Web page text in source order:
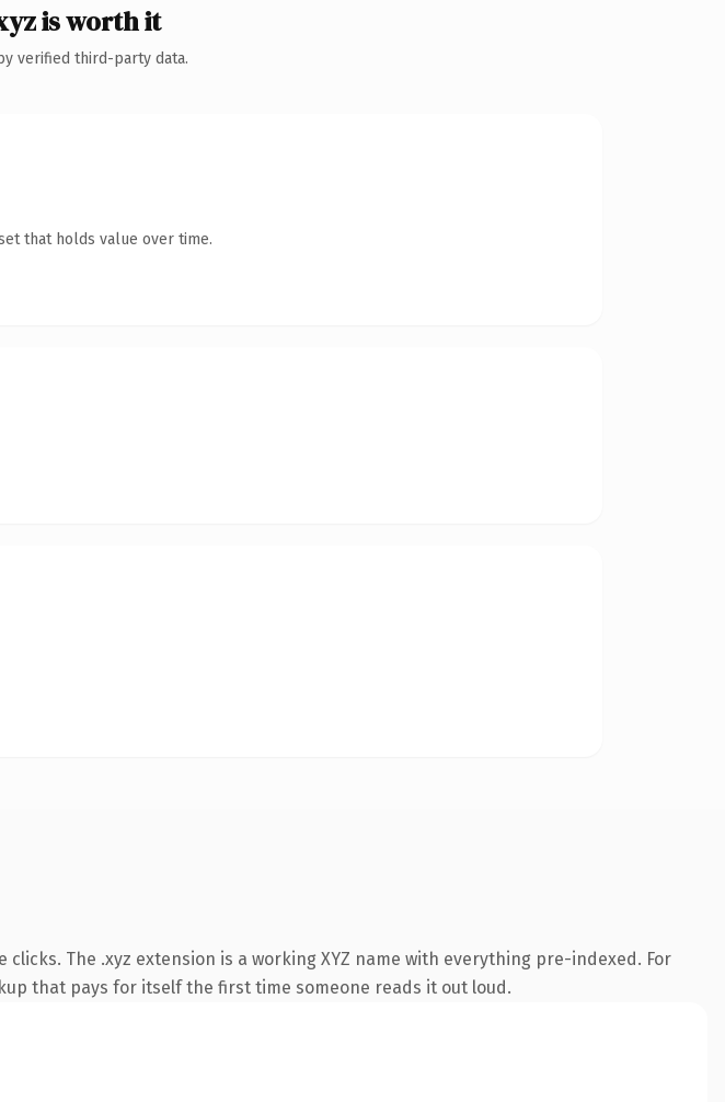
is worth it
verified third-party data.
that holds value over time.
The .xyz extension is a working XYZ name with everything pre-indexed. For
that pays for itself the first time someone reads it out loud.